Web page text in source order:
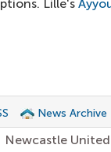
Lille's
News Archive
Newcastle